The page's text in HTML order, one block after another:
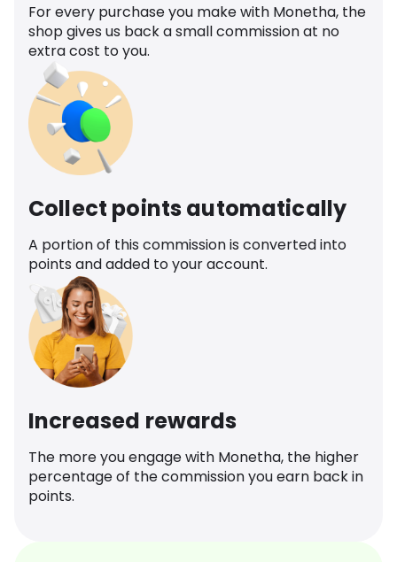
For every purchase you make with Monetha, the
shop gives us back a small commission at no
extra cost to you.
Collect points automatically
A portion of this commission is converted into
points and added to your account.
Increased rewards
The more you engage with Monetha, the higher
percentage of the commission you earn back in
points.